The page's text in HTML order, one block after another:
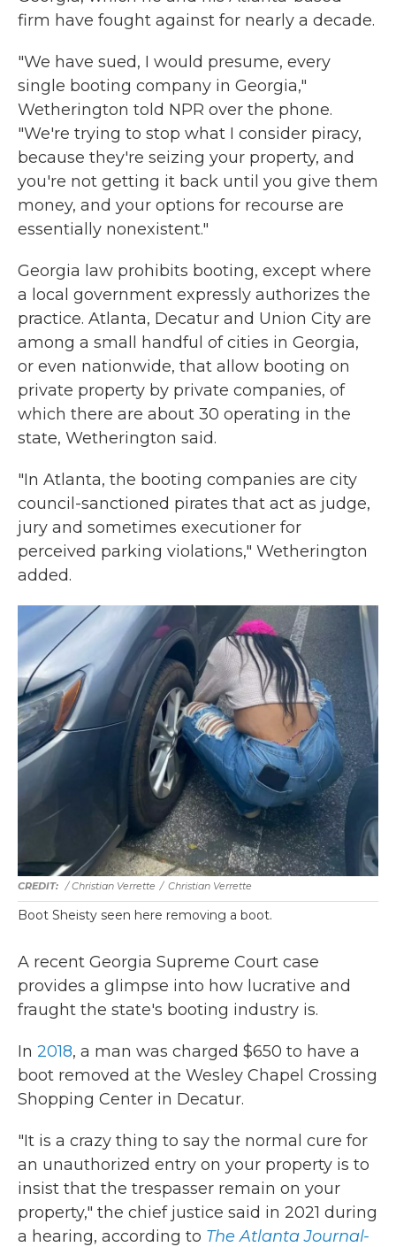
firm have fought against for nearly a decade.
"We have sued, I would presume, every
single booting company in Georgia,"
Wetherington told NPR over the phone.
"We're trying to stop what I consider piracy,
because they're seizing your property, and
you're not getting it back until you give them
money, and your options for recourse are
essentially nonexistent."
Georgia law prohibits booting, except where
a local government expressly authorizes the
practice. Atlanta, Decatur and Union City are
among a small handful of cities in Georgia,
or even nationwide, that allow booting on
private property by private companies, of
which there are about 30 operating in the
state, Wetherington said.
"In Atlanta, the booting companies are city
council-sanctioned pirates that act as judge,
jury and sometimes executioner for
perceived parking violations," Wetherington
added.
/ Christian Verrette / Christian Verrette
Boot Sheisty seen here removing a boot.
A recent Georgia Supreme Court case
provides a glimpse into how lucrative and
fraught the state's booting industry is.
In 2018, a man was charged $650 to have a
boot removed at the Wesley Chapel Crossing
Shopping Center in Decatur.
"It is a crazy thing to say the normal cure for
an unauthorized entry on your property is to
insist that the trespasser remain on your
property," the chief justice said in 2021 during
a hearing, according to The Atlanta Journal-